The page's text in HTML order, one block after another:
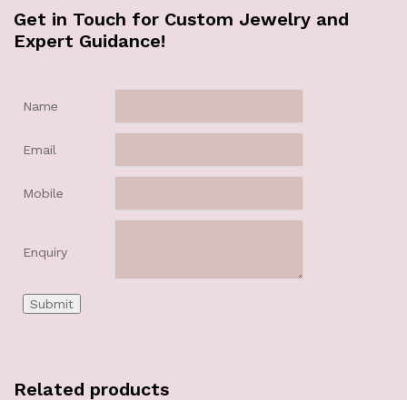
Get in Touch for Custom Jewelry and
Expert Guidance!
Name
Email
Mobile
Enquiry
Related products